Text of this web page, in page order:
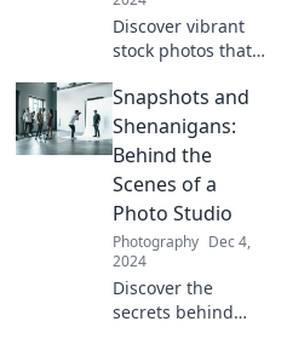
followers crave
more!
Discover vibrant
stock photos that
and leave
boredom behind.
Unlock fresh
visuals that
elevate your
projects today!
Snapshots and
Shenanigans:
Behind the
Scenes of a
Photo Studio
Photography Dec 4,
2024
Discover the
secrets behind